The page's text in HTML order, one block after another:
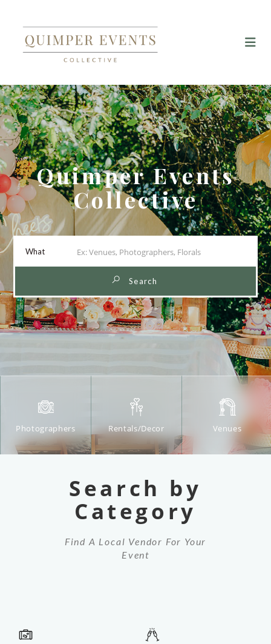
Quimper Events
Collective
What
Venues
Beverage
Service
Cakes/Desserts
Search by
Category
Find A Local Vendor For Your
Event